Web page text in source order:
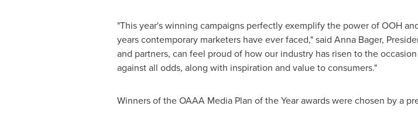
"This year's winning campaigns perfectly exemplify the power of OOH
years contemporary marketers have ever faced," said Anna Bager,
and partners, can feel proud of how our industry has risen to the
against all odds, along with inspiration and value to consumers."
Winners of the OAAA Media Plan of the Year awards were chosen by a